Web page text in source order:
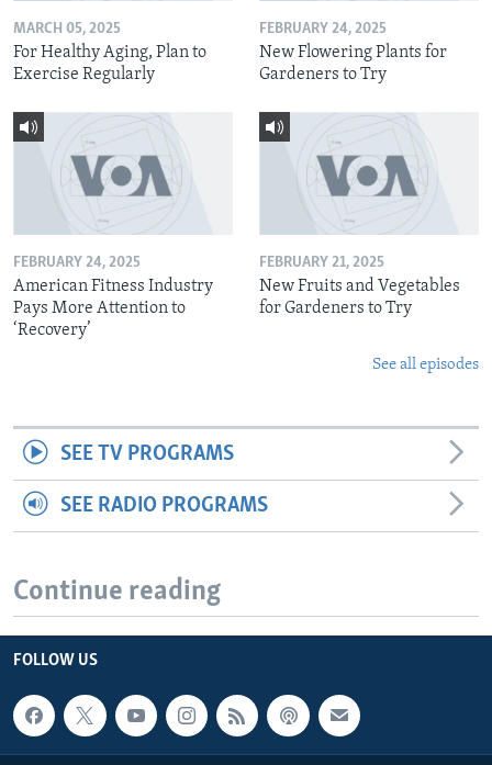
MARCH 05, 2025
For Healthy Aging, Plan to
Exercise Regularly
FEBRUARY 24, 2025
New Flowering Plants for
Gardeners to Try
FEBRUARY 24, 2025
American Fitness Industry
Pays More Attention to
‘Recovery’
FEBRUARY 21, 2025
New Fruits and Vegetables
for Gardeners to Try
See all episodes
SEE TV PROGRAMS
SEE RADIO PROGRAMS
Continue reading
FOLLOW US